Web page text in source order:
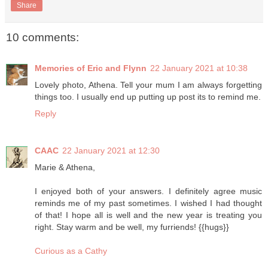
Share
10 comments:
Memories of Eric and Flynn 22 January 2021 at 10:38
Lovely photo, Athena. Tell your mum I am always forgetting
things too. I usually end up putting up post its to remind me.
Reply
CAAC 22 January 2021 at 12:30
Marie & Athena,
I enjoyed both of your answers. I definitely agree music
reminds me of my past sometimes. I wished I had thought
of that! I hope all is well and the new year is treating you
right. Stay warm and be well, my furriends! {{hugs}}
Curious as a Cathy